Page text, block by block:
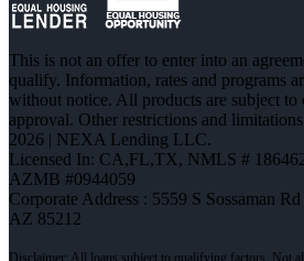
This is not an offer to enter into an
qualify. Information, rates and programs
without notice. All products are subject to
approval. Other restrictions and
2026 | NEXA Lending LLC.
Licensed In: CA,FL,TX, NMLS #
AZMB #0944059
Corporate Address : 5559 S Sossaman
AZ 85212